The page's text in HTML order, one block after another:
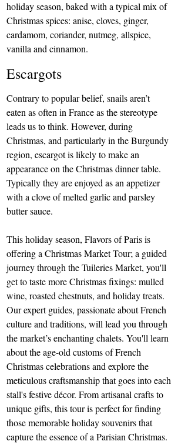
holiday season, baked with a typical mix of
Christmas spices: anise, cloves, ginger,
cardamom, coriander, nutmeg, allspice,
vanilla and cinnamon.
Escargots
Contrary to popular belief, snails aren’t
eaten as often in France as the stereotype
leads us to think. However, during
Christmas, and particularly in the Burgundy
region, escargot is likely to make an
appearance on the Christmas dinner table.
Typically they are enjoyed as an appetizer
with a clove of melted garlic and parsley
butter sauce.
This holiday season, Flavors of Paris is
offering a Christmas Market Tour; a guided
journey through the Tuileries Market, you'll
get to taste more Christmas fixings: mulled
wine, roasted chestnuts, and holiday treats.
Our expert guides, passionate about French
culture and traditions, will lead you through
the market’s enchanting chalets. You'll learn
about the age-old customs of French
Christmas celebrations and explore the
meticulous craftsmanship that goes into each
stall's festive décor. From artisanal crafts to
unique gifts, this tour is perfect for finding
those memorable holiday souvenirs that
capture the essence of a Parisian Christmas.